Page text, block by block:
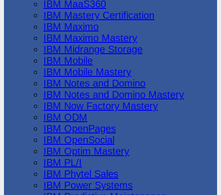
IBM MaaS360
IBM Mastery Certification
IBM Maximo
IBM Maximo Mastery
IBM Midrange Storage
IBM Mobile
IBM Mobile Mastery
IBM Notes and Domino
IBM Notes and Domino Mastery
IBM Now Factory Mastery
IBM ODM
IBM OpenPages
IBM OpenSocial
IBM Optim Mastery
IBM PL/I
IBM Phytel Sales
IBM Power Systems